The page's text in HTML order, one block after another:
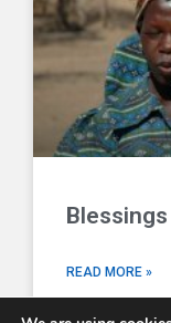
READ MORE »